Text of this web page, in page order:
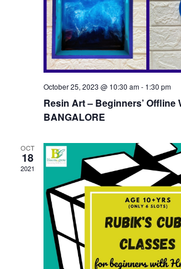
October 25, 2023 @ 10:30 am- 1:30 pm
Resin Art – Beginners’ Offline
BANGALORE
OCT
18
2021